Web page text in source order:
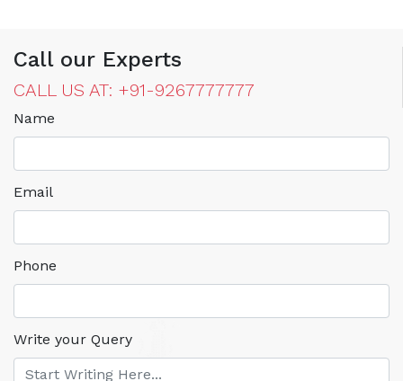
Call our Experts
CALL US AT: +91-9267777777
Name
Email
Phone
Write your Query